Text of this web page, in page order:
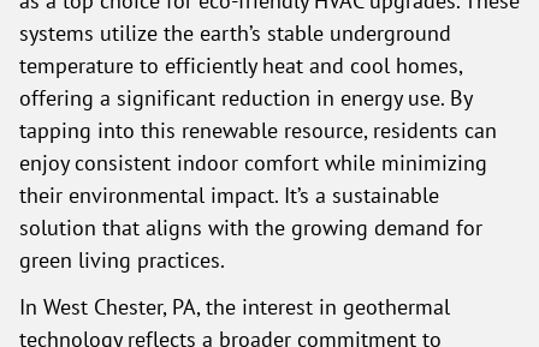
systems utilize the earth’s stable underground
temperature to efficiently heat and cool homes,
offering a significant reduction in energy use. By
tapping into this renewable resource, residents can
enjoy consistent indoor comfort while minimizing
their environmental impact. It’s a sustainable
solution that aligns with the growing demand for
green living practices.
In West Chester, PA, the interest in geothermal
technology reflects a broader commitment to